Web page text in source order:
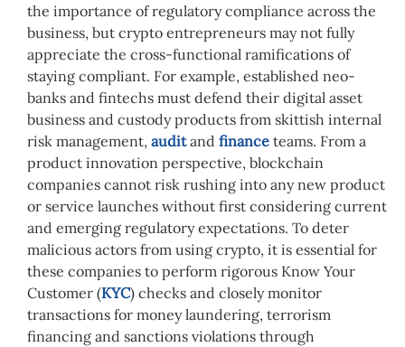
the importance of regulatory compliance across the
business, but crypto entrepreneurs may not fully
appreciate the cross-functional ramifications of
staying compliant. For example, established neo-
banks and fintechs must defend their digital asset
business and custodyproducts from skittish internal
risk management, auditand finance teams. From a
product innovation perspective, blockchain
companies cannot risk rushing into any new product
or service launches without first considering current
and emerging regulatory expectations. To deter
malicious actors from using crypto, it is essential for
these companies to perform rigorous Know Your
Customer (KYC) checks and closely monitor
transactions for money laundering, terrorism
financing and sanctions violations through